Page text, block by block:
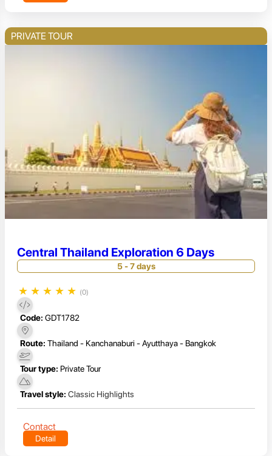
PRIVATE TOUR
Central Thailand Exploration 6 Days
5 - 7 days
★ ★ ★ ★ ★ (0)
Code: GDT1782
Route: Thailand - Kanchanaburi - Ayutthaya - Bangkok
Tour type: Private Tour
Travel style: Classic Highlights
Contact
Detail